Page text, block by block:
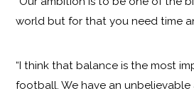
world but for that you need time
“I think that balance is the most
football. We have an